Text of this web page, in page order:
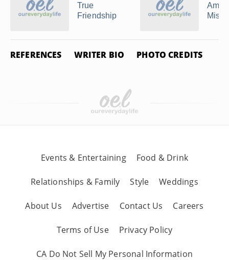
True
Friendship
REFERENCES WRITER BIO PHOTO CREDITS
Events & Entertaining Food & Drink
Relationships & Family Style Weddings
About Us Advertise Contact Us Careers
Terms of Use Privacy Policy
CA Do Not Sell My Personal Information